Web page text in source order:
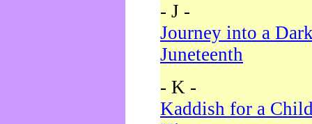
- J -
Journey into a
Juneteenth
- K -
Kaddish for a